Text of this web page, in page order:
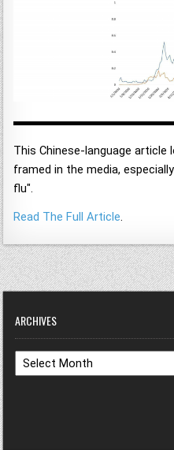
This Chinese-language article
framed in the media,
flu".
Read The Full Article.
ARCHIVES
Archives